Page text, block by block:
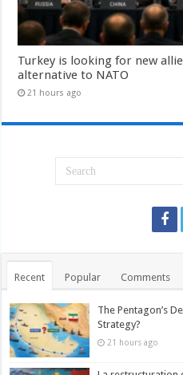
Turkey is looking for new
alternative to NATO
21 hours ago
Recent Popular Comments
The Pentagon’s
Strategy?
21 hours ago